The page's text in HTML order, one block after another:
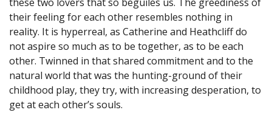
their feeling for each other resembles nothing in
reality. It is hyperreal, as Catherine and Heathcliff do
not aspire so much as to be together, as to be each
other. Twinned in that shared commitment and to the
natural world that was the hunting-ground of their
childhood play, they try, with increasing desperation, to
get at each other’s souls.